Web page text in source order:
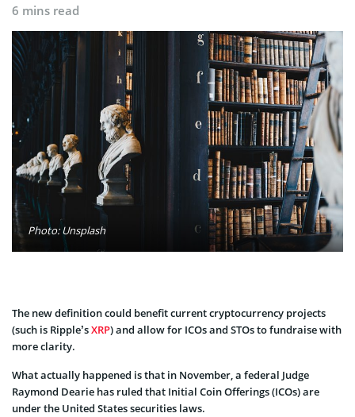
6 mins read
Photo: Unsplash
The new definition could benefit current cryptocurrency projects
(such is Ripple’sXRP) and allow for ICOs and STOs to fundraise with
more clarity.
What actually happened is that in November, a federal Judge
Raymond Dearie has ruled that Initial Coin Offerings (ICOs) are
under the United States securities laws.